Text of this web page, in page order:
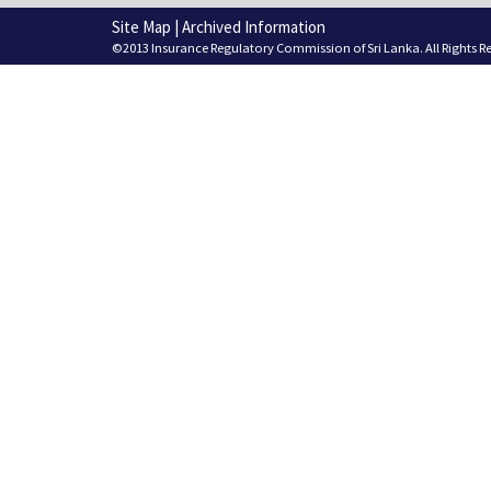
Site Map Archived Information
©2013 Insurance Regulatory Commission of Sri Lanka. All Rights